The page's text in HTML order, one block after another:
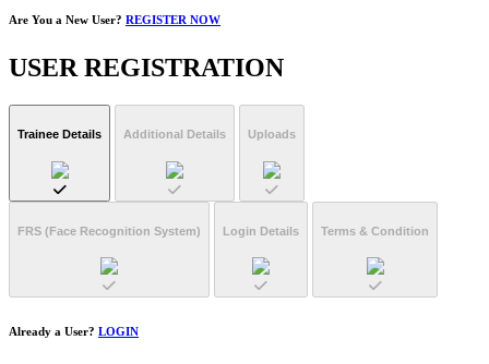
Are You a New User? REGISTER NOW
USER REGISTRATION
Trainee Details Additional Details Uploads
FRS (Face Recognition System) Login Details Terms & Condition
Already a User? LOGIN